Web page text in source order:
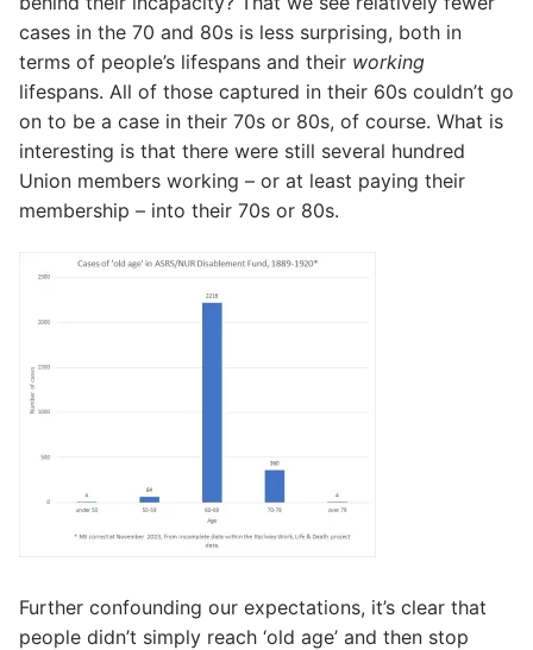
cases in the 70 and 80s is less surprising, both in
terms of people’s lifespans and their working
lifespans. All of those captured in their 60s couldn’t go
on to be a case in their 70s or 80s, of course. What is
interesting is that there were still several hundred
Union members working – or at least paying their
membership – into their 70s or 80s.
Further confounding our expectations, it’s clear that
people didn’t simply reach ‘old age’ and then stop